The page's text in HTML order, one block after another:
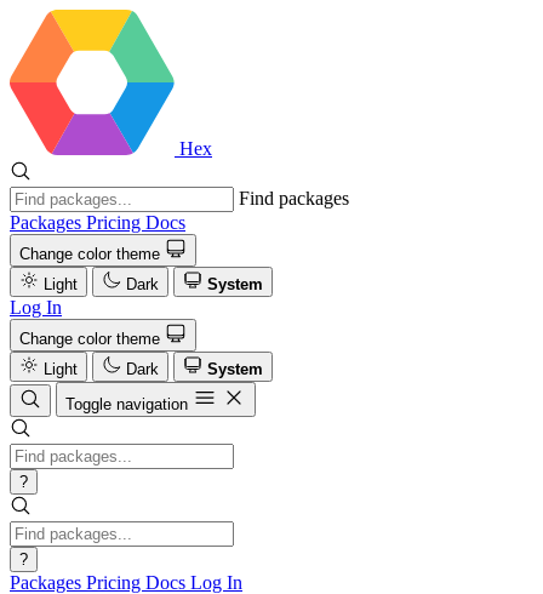
Hex
Find packages
Packages Pricing Docs
Change color theme
Light
Dark System
Log In
Change color theme
Light
Dark
System
Toggle navigation
?
?
Packages Pricing Docs Log In